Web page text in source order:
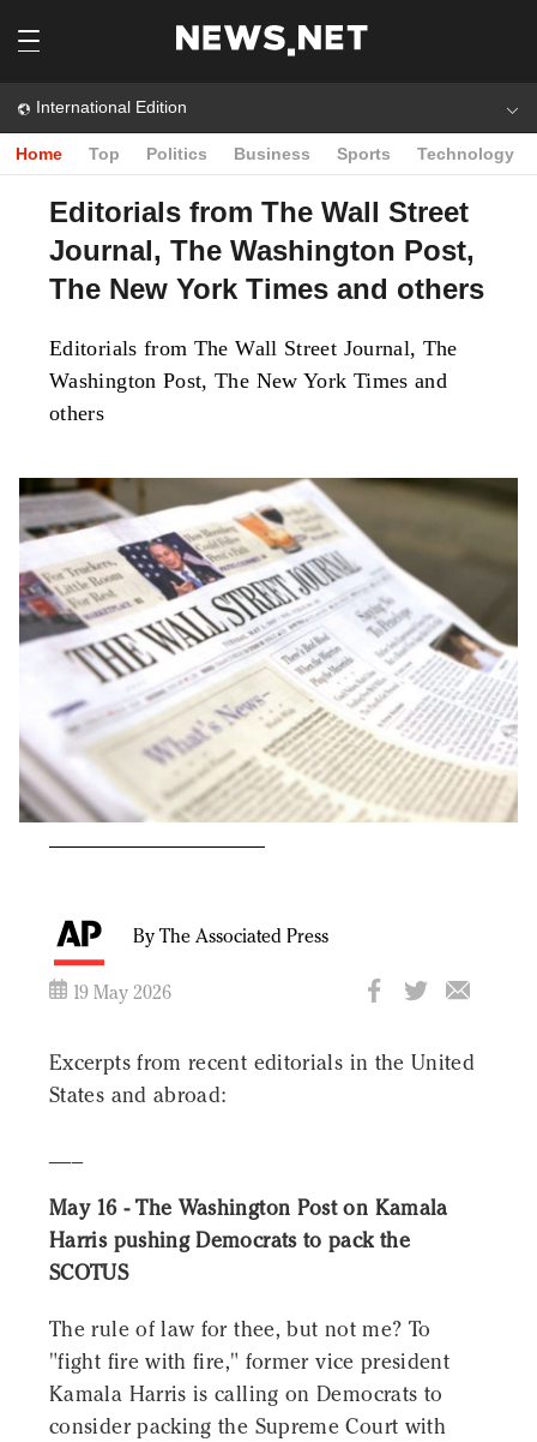
International Edition
Home Top Politics Business Sports Technology
Editorials from The Wall Street
Journal, The Washington Post,
The New York Times and others
Editorials from The Wall Street Journal, The
Washington Post, The New York Times and
others
By The Associated Press
19 May 2026
Excerpts from recent editorials in the United
States and abroad:
May 16 - The Washington Post on Kamala
Harris pushing Democrats to pack the
SCOTUS
The rule of law for thee, but not me? To
"fight fire with fire," former vice president
Kamala Harris is calling on Democrats to
consider packing the Supreme Court with